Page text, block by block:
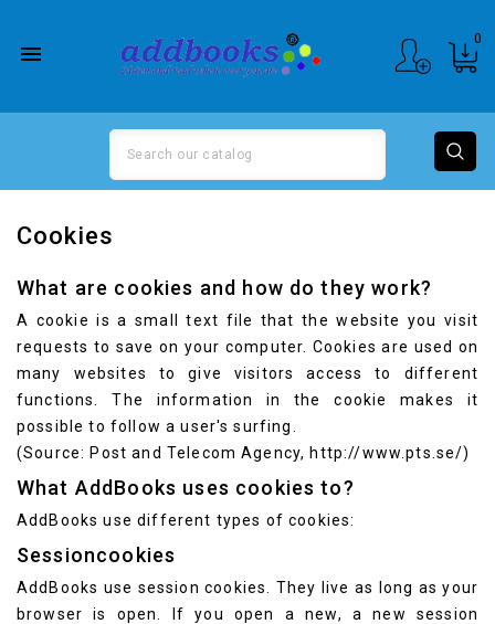

0
Cookies
What are cookies and how do they work?
A cookie is a small text file that the website you visit
requests to save on your computer. Cookies are used on
many websites to give visitors access to different
functions. The information in the cookie makes it
possible to follow a user's surfing.
(Source: Post and Telecom Agency, http://www.pts.se/)
What AddBooks uses cookies to?
AddBooks use different types of cookies:
Sessioncookies
AddBooks use session cookies. They live as long as your
browser is open. If you open a new, a new session